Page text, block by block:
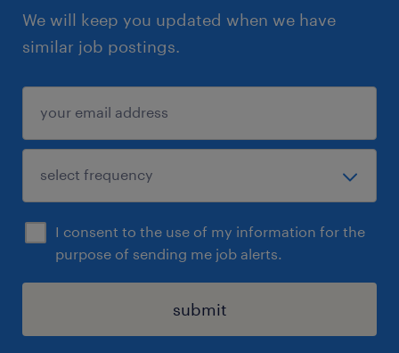
We will keep you updated when we have
similar job postings.
I consent to the use of my information for the
purpose of sending me job alerts.
submit